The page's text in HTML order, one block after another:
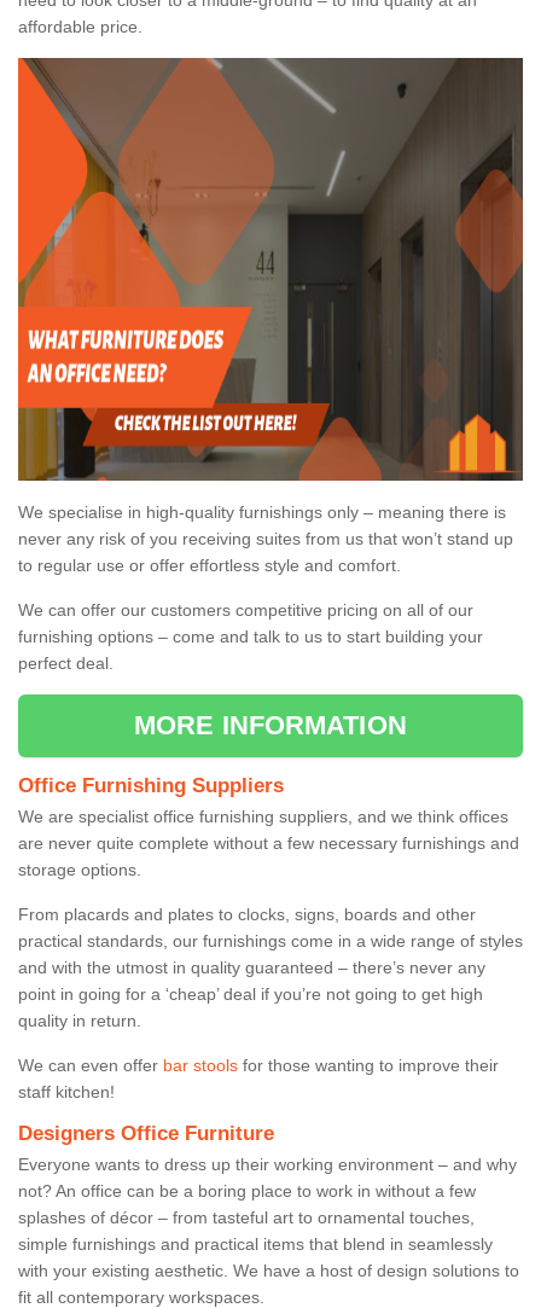
affordable price.
We specialise in high-quality furnishings only – meaning there is
never any risk of you receiving suites from us that won’t stand up
to regular use or offer effortless style and comfort.
We can offer our customers competitive pricing on all of our
furnishing options – come and talk to us to start building your
perfect deal.
MORE INFORMATION
Office Furnishing Suppliers
We are specialist office furnishing suppliers, and we think offices
are never quite complete without a few necessary furnishings and
storage options.
From placards and plates to clocks, signs, boards and other
practical standards, our furnishings come in a wide range of styles
and with the utmost in quality guaranteed – there’s never any
point in going for a ‘cheap’ deal if you’re not going to get high
quality in return.
We can even offer bar stools for those wanting to improve their
staff kitchen!
Designers Office Furniture
Everyone wants to dress up their working environment – and why
not? An office can be a boring place to work in without a few
splashes of décor – from tasteful art to ornamental touches,
simple furnishings and practical items that blend in seamlessly
with your existing aesthetic. We have a host of design solutions to
fit all contemporary workspaces.